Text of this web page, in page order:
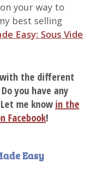
your way to
best selling
Easy: Sous Vide
the different
you have any
me know in the
Facebook!
Easy